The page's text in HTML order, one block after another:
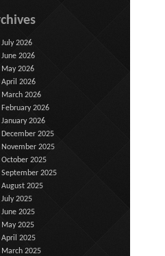
July 2026
June 2026
May 2026
April 2026
March 2026
February 2026
January 2026
December 2025
November 2025
October 2025
September 2025
August 2025
July 2025
June 2025
May 2025
April 2025
March 2025